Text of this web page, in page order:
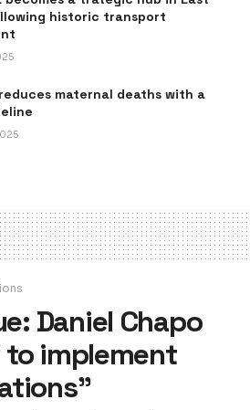
historic transport
maternal deaths with a
Daniel Chapo
to implement